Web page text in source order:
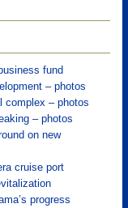
fund
– photos
complex – photos
– photos
on new
cruise port
progress